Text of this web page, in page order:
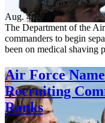
Aug. 4, 2026
The Department of the
commanders to begin
been on medical shaving
Air Force
Recruiting
Ranks